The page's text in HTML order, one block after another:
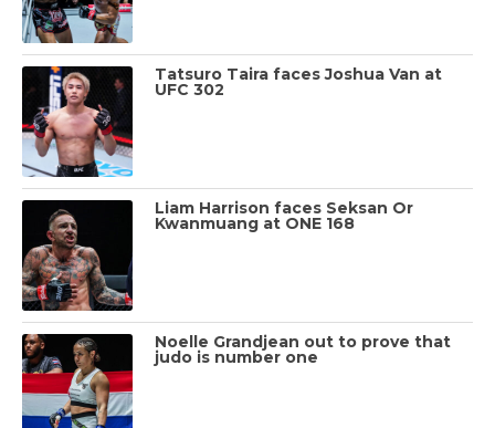
Tatsuro Taira faces Joshua Van at
UFC 302
Liam Harrison faces Seksan Or
Kwanmuang at ONE 168
Noelle Grandjean out to prove that
judo is number one